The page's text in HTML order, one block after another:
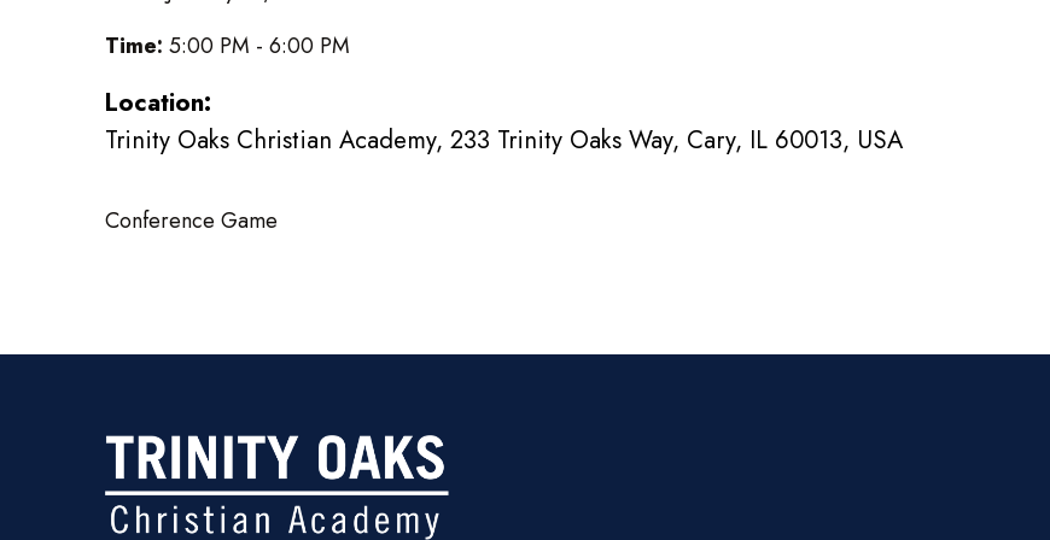
Time: 5:00 PM - 6:00 PM
Location:
Trinity Oaks Christian Academy, 233 Trinity Oaks Way, Cary, IL 60013, USA
Conference Game